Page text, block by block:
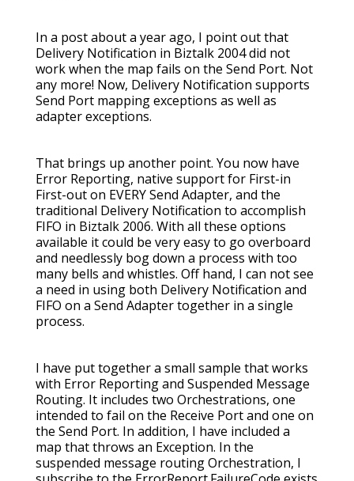
In a post about a year ago, I point out that
Delivery Notification in Biztalk 2004 did not
work when the map fails on the Send Port. Not
any more! Now, Delivery Notification supports
Send Port mapping exceptions as well as
adapter exceptions.
That brings up another point. You now have
Error Reporting, native support for First-in
First-out on EVERY Send Adapter, and the
traditional Delivery Notification to accomplish
FIFO in Biztalk 2006. With all these options
available it could be very easy to go overboard
and needlessly bog down a process with too
many bells and whistles. Off hand, I can not see
a need in using both Delivery Notification and
FIFO on a Send Adapter together in a single
process.
I have put together a small sample that works
with Error Reporting and Suspended Message
Routing. It includes two Orchestrations, one
intended to fail on the Receive Port and one on
the Send Port. In addition, I have included a
map that throws an Exception. In the
suspended message routing Orchestration, I